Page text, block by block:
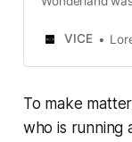
co-founded
VICE
To make
who is running